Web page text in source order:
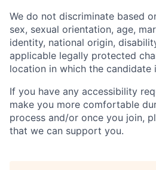
We do not discriminate based
sex, sexual orientation, age,
identity, national origin,
applicable legally protected
location in which the candidate
If you have any accessibility
make you more comfortable
process and/or once you join,
that we can support you.